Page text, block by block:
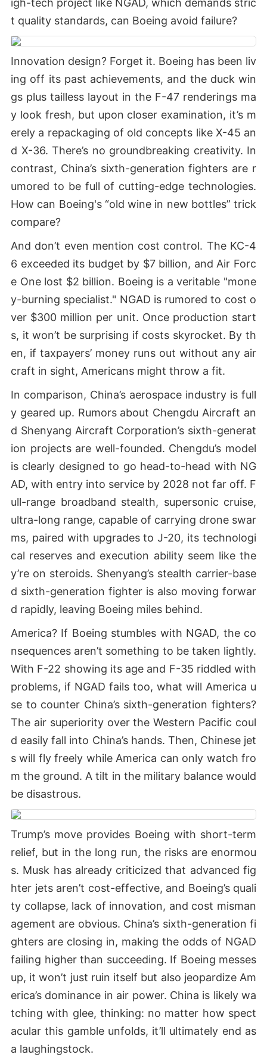
igh-tech project like NGAD, which demands stric
t quality standards, can Boeing avoid failure?
Innovation design? Forget it. Boeing has been liv
ing off its past achievements, and the duck win
gs plus tailless layout in the F-47 renderings ma
y look fresh, but upon closer examination, it’s m
erely a repackaging of old concepts like X-45 an
d X-36. There’s no groundbreaking creativity. In
contrast, China’s sixth-generation fighters are r
umored to be full of cutting-edge technologies.
How can Boeing's “old wine in new bottles” trick
compare?
And don’t even mention cost control. The KC-4
6 exceeded its budget by $7 billion, and Air Forc
e One lost $2 billion. Boeing is a veritable "mone
y-burning specialist." NGAD is rumored to cost o
ver $300 million per unit. Once production start
s, it won’t be surprising if costs skyrocket. By th
en, if taxpayers’ money runs out without any air
craft in sight, Americans might throw a fit.
In comparison, China’s aerospace industry is full
y geared up. Rumors about Chengdu Aircraft an
d Shenyang Aircraft Corporation’s sixth-generat
ion projects are well-founded. Chengdu’s model
is clearly designed to go head-to-head with NG
AD, with entry into service by 2028 not far off. F
ull-range broadband stealth, supersonic cruise,
ultra-long range, capable of carrying drone swar
ms, paired with upgrades to J-20, its technologi
cal reserves and execution ability seem like the
y’re on steroids. Shenyang’s stealth carrier-base
d sixth-generation fighter is also moving forwar
d rapidly, leaving Boeing miles behind.
America? If Boeing stumbles with NGAD, the co
nsequences aren’t something to be taken lightly.
With F-22 showing its age and F-35 riddled with
problems, if NGAD fails too, what will America u
se to counter China’s sixth-generation fighters?
The air superiority over the Western Pacific coul
d easily fall into China’s hands. Then, Chinese jet
s will fly freely while America can only watch fro
m the ground. A tilt in the military balance would
be disastrous.
Trump’s move provides Boeing with short-term
relief, but in the long run, the risks are enormou
s. Musk has already criticized that advanced fig
hter jets aren’t cost-effective, and Boeing’s quali
ty collapse, lack of innovation, and cost misman
agement are obvious. China’s sixth-generation fi
ghters are closing in, making the odds of NGAD
failing higher than succeeding. If Boeing messes
up, it won’t just ruin itself but also jeopardize Am
erica’s dominance in air power. China is likely wa
tching with glee, thinking: no matter how spect
acular this gamble unfolds, it’ll ultimately end as
a laughingstock.